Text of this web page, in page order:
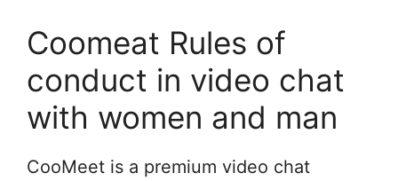
Coomeat Rules of
conduct in video chat
with women and man
CooMeet is a premium video chat